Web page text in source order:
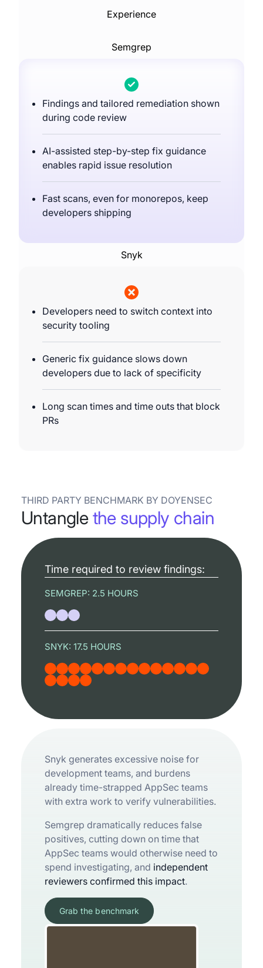
Experience
Semgrep
Findings and tailored remediation shown
during code review
AI-assisted step-by-step fix guidance
enables rapid issue resolution
Fast scans, even for monorepos, keep
developers shipping
Snyk
Developers need to switch context into
security tooling
Generic fix guidance slows down
developers due to lack of specificity
Long scan times and time outs that block
PRs
THIRD PARTY BENCHMARK BY DOYENSEC
Untanglethe supply chain
Time required to review findings:
SEMGREP: 2.5 HOURS
SNYK: 17.5 HOURS
Snyk generates excessive noise for
development teams, and burdens
already time-strapped AppSec teams
with extra work to verify vulnerabilities.
Semgrep dramatically reduces false
positives, cutting down on time that
AppSec teams would otherwise need to
spend investigating, and independent
reviewers confirmed this impact.
Grab the benchmark